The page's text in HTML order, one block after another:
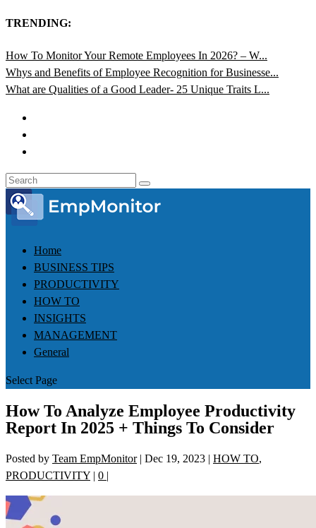
TRENDING:
How To Monitor Your Remote Employees In 2026? – W...
Whys and Benefits of Employee Recognition for Businesse...
What are Qualities of a Good Leader- 25 Unique Traits L...
Home
BUSINESS TIPS
PRODUCTIVITY
HOW TO
INSIGHTS
MANAGEMENT
General
Select Page
How To Analyze Employee Productivity
Report In 2025 + Things To Consider
Posted by Team EmpMonitor| Dec 19, 2023 | HOW TO,
PRODUCTIVITY | 0 |